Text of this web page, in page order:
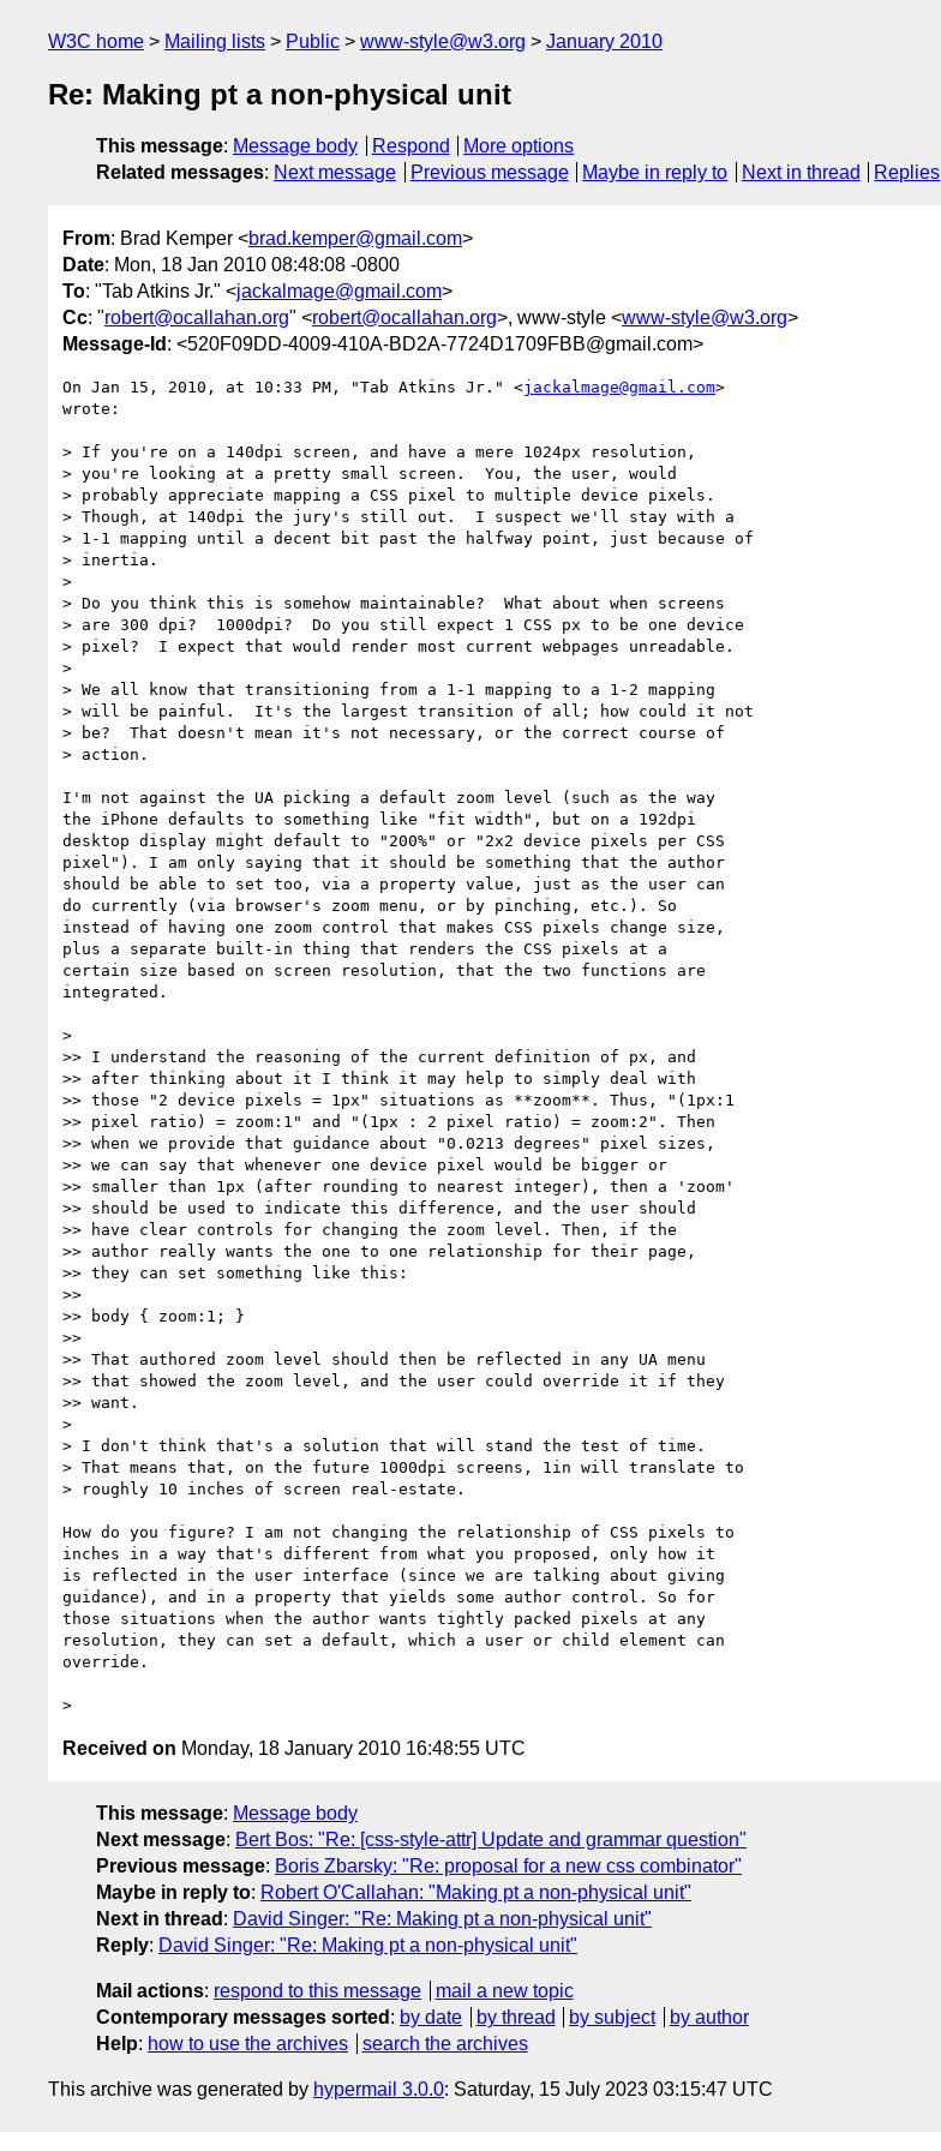
W3C home Mailing lists Public www-style@w3.org January 2010
Re: Making pt a non-physical unit
This message: Message body Respond
More options
Related messages: Next message Previous message Maybe in reply to Next in thread Replies
From: Brad Kemper <brad.kemper@gmail.com>
Date: Mon, 18 Jan 2010 08:48:08 -0800
To: "Tab Atkins Jr." <jackalmage@gmail.com>
Cc: "robert@ocallahan.org" <robert@ocallahan.org>, www-style <www-style@w3.org>
Message-Id : <520F09DD-4009-410A-BD2A-7724D1709FBB@gmail.com>
On Jan 15, 2010, at 10:33 PM, "Tab Atkins Jr." <jackalmage@gmail.com>
wrote:
> If you're on a 140dpi screen, and have a mere 1024px resolution,
> you're looking at a pretty small screen.  You, the user, would
> probably appreciate mapping a CSS pixel to multiple device pixels.
> Though, at 140dpi the jury's still out.  I suspect we'll stay with a
> 1-1 mapping until a decent bit past the halfway point, just because of
> inertia.
>
> Do you think this is somehow maintainable?  What about when screens
> are 300 dpi?  1000dpi?  Do you still expect 1 CSS px to be one device
> pixel?  I expect that would render most current webpages unreadable.
>
> We all know that transitioning from a 1-1 mapping to a 1-2 mapping
> will be painful.  It's the largest transition of all; how could it not
> be?  That doesn't mean it's not necessary, or the correct course of
> action.
I'm not against the UA picking a default zoom level (such as the way
the iPhone defaults to something like "fit width", but on a 192dpi
desktop display might default to "200%" or "2x2 device pixels per CSS
pixel"). I am only saying that it should be something that the author
should be able to set too, via a property value, just as the user can
do currently (via browser's zoom menu, or by pinching, etc.). So
instead of having one zoom control that makes CSS pixels change size,
plus a separate built-in thing that renders the CSS pixels at a
certain size based on screen resolution, that the two functions are
integrated.
>
>> I understand the reasoning of the current definition of px, and
>> after thinking about it I think it may help to simply deal with
>> those "2 device pixels = 1px" situations as **zoom**. Thus, "(1px:1
>> pixel ratio) = zoom:1" and "(1px : 2 pixel ratio) = zoom:2". Then
>> when we provide that guidance about "0.0213 degrees" pixel sizes,
>> we can say that whenever one device pixel would be bigger or
>> smaller than 1px (after rounding to nearest integer), then a 'zoom'
>> should be used to indicate this difference, and the user should
>> have clear controls for changing the zoom level. Then, if the
>> author really wants the one to one relationship for their page,
>> they can set something like this:
>>
>> body { zoom:1; }
>>
>> That authored zoom level should then be reflected in any UA menu
>> that showed the zoom level, and the user could override it if they
>> want.
>
> I don't think that's a solution that will stand the test of time.
> That means that, on the future 1000dpi screens, 1in will translate to
> roughly 10 inches of screen real-estate.
How do you figure? I am not changing the relationship of CSS pixels to
inches in a way that's different from what you proposed, only how it
is reflected in the user interface (since we are talking about giving
guidance), and in a property that yields some author control. So for
those situations when the author wants tightly packed pixels at any
resolution, they can set a default, which a user or child element can
override.
Received on Monday, 18 January 2010 16:48:55 UTC
This message: Message body
Next message: Bert Bos: "Re: [css-style-attr] Update and grammar question"
Previous message: Boris Zbarsky: "Re: proposal for a new css combinator"
Maybe in reply to: Robert O'Callahan: "Making pt a non-physical unit"
Next in thread : David Singer: "Re: Making pt a non-physical unit"
Reply: David Singer: "Re: Making pt a non-physical unit"
Mail actions: respond to this message
mail a new topic
Contemporary messages sorted : by date by thread by subject
by author
Help: how to use the archives search the archives
This archive was generated by hypermail 3.0.0: Saturday, 15 July 2023 03:15:47 UTC